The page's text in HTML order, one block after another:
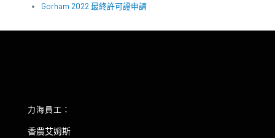
Gorham 2022 最終許可證申請
力海員工：
香農艾姆斯